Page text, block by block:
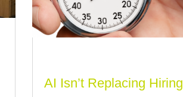
AI Isn’t Replacing Hiring